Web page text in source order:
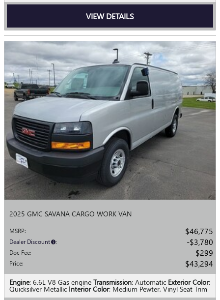
VIEW DETAILS
2025 GMC SAVANA CARGO WORK VAN
MSRP: $46,775
Dealer Discount : $3,780
Doc Fee: $299
Price: $43,294
Engine: 6.6L V8 Gas engine Transmission: Automatic Exterior Color:
Quicksilver Metallic Interior Color: Medium Pewter, Vinyl Seat Trim